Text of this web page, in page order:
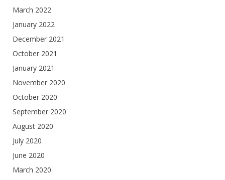
March 2022
January 2022
December 2021
October 2021
January 2021
November 2020
October 2020
September 2020
August 2020
July 2020
June 2020
March 2020